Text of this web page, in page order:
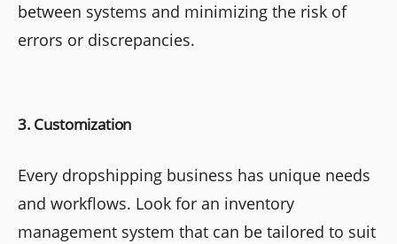
between systems and minimizing the risk of
errors or discrepancies.
3. Customization
Every dropshipping business has unique needs
and workflows. Look for an inventory
management system that can be tailored to suit